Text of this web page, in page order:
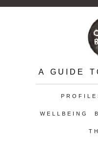
A GUIDE
WELLBEING